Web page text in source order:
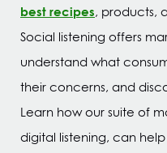
best recipes, products,
Social listening offers
understand what
their concerns, and
Learn how our suite of
digital listening, can